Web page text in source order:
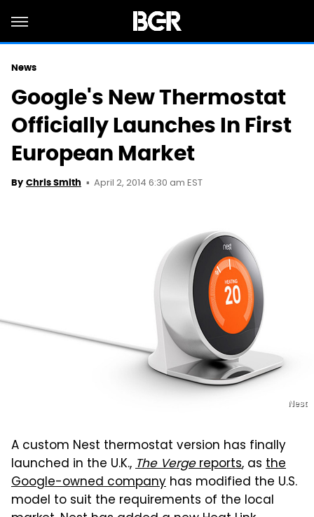
News
Google's New Thermostat
Officially Launches In First
European Market
By Chris Smith April 2, 2014 6:30 am EST
Nest
A custom Nest thermostat version has finally
launched in the U.K.,The Vergereports, as the
Google-owned company has modified the U.S.
model to suit the requirements of the local